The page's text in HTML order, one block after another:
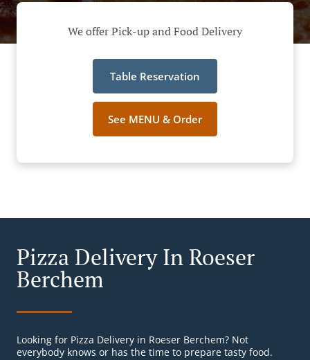
We offer Pick-up and Food Delivery
Table Reservation
See MENU & Order
Pizza Delivery In Roeser
Berchem
Looking for Pizza Delivery in Roeser Berchem? Not
everybody knows or has the time to prepare tasty food.